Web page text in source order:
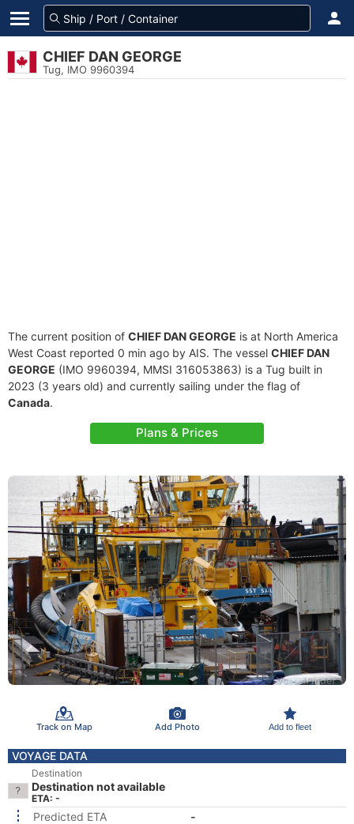
CHIEF DAN GEORGE
Tug, IMO 9960394
The current position of CHIEF DAN GEORGE is at North America
West Coast reported 0 min ago by AIS. The vessel CHIEF DAN
GEORGE (IMO 9960394, MMSI 316053863) is a Tug built in
2023 (3 years old) and currently sailing under the flag of
Canada.
Plans & Prices
Track on Map Add Photo Add to fleet
VOYAGE DATA
Destination
Destination not available
ETA: -
Predicted ETA
-